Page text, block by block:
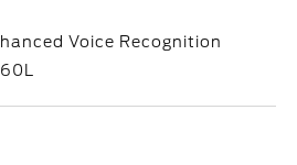
Voice Recognition